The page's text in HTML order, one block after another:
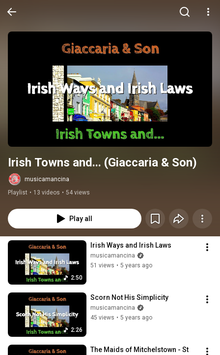
Irish Towns and... (Giaccaria & Son)
musicamancina
Playlist • 13 videos • 54 views
Play all
2:50
Irish Ways and Irish Laws
musicamancina
51 views • 5 years ago
2:26
Scorn Not His Simplicity
musicamancina
45 views • 5 years ago
The Maids of Mitchelstown - St